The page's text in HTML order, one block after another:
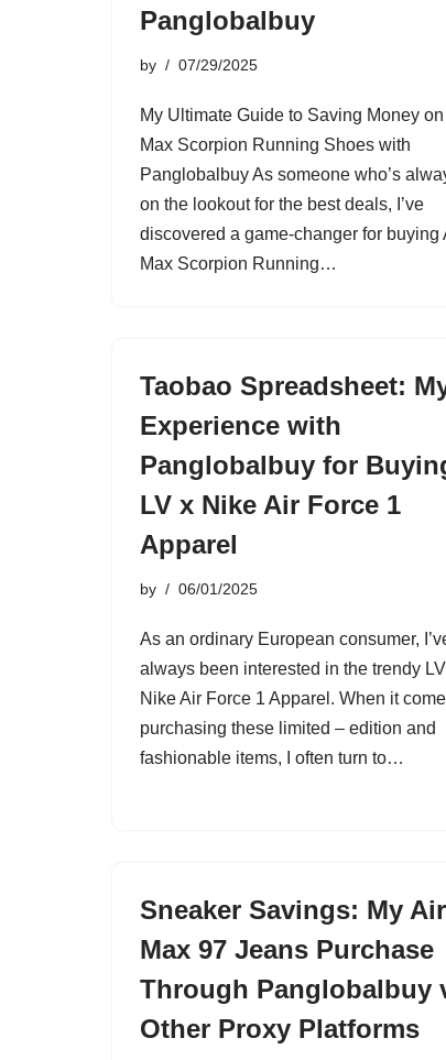
Panglobalbuy
by 07/29/2025
My Ultimate Guide to Saving Money
Max Scorpion Running Shoes with
Panglobalbuy As someone who’s
on the lookout for the best deals, I’ve
discovered a game-changer for buying
Max Scorpion Running…
Taobao Spreadsheet:
Experience with
Panglobalbuy for
LV x Nike Air Force 1
Apparel
by 06/01/2025
As an ordinary European consumer,
always been interested in the trendy
Nike Air Force 1 Apparel. When it
purchasing these limited – edition and
fashionable items, I often turn to…
Sneaker Savings: My Air
Max 97 Jeans Purchase
Through Panglobalbuy
Other Proxy Platforms